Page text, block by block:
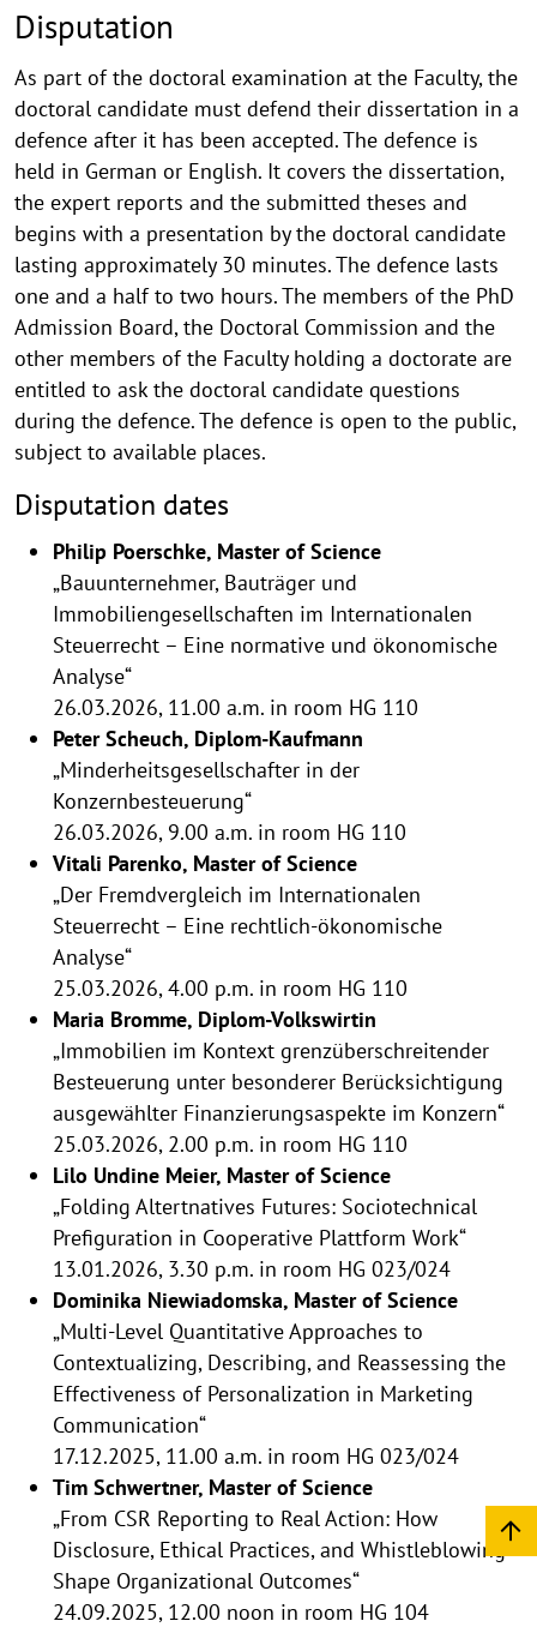
Disputation
As part of the doctoral examination at the Faculty, the
doctoral candidate must defend their dissertation in a
defence after it has been accepted. The defence is
held in German or English. It covers the dissertation,
the expert reports and the submitted theses and
begins with a presentation by the doctoral candidate
lasting approximately 30 minutes. The defence lasts
one and a half to two hours. The members of the PhD
Admission Board, the Doctoral Commission and the
other members of the Faculty holding a doctorate are
entitled to ask the doctoral candidate questions
during the defence. The defence is open to the public,
subject to available places.
Disputation dates
Philip Poerschke, Master of Science
„Bauunternehmer, Bauträger und
Immobiliengesellschaften im Internationalen
Steuerrecht – Eine normative und ökonomische
Analyse“
26.03.2026, 11.00 a.m. in room HG 110
Peter Scheuch, Diplom-Kaufmann
„Minderheitsgesellschafter in der
Konzernbesteuerung“
26.03.2026, 9.00 a.m. in room HG 110
Vitali Parenko, Master of Science
„Der Fremdvergleich im Internationalen
Steuerrecht – Eine rechtlich-ökonomische
Analyse“
25.03.2026, 4.00 p.m. in room HG 110
Maria Bromme, Diplom-Volkswirtin
„Immobilien im Kontext grenzüberschreitender
Besteuerung unter besonderer Berücksichtigung
ausgewählter Finanzierungsaspekte im Konzern“
25.03.2026, 2.00 p.m. in room HG 110
Lilo Undine Meier, Master of Science
„Folding Altertnatives Futures: Sociotechnical
Prefiguration in Cooperative Plattform Work“
13.01.2026, 3.30 p.m. in room HG 023/024
Dominika Niewiadomska, Master of Science
„Multi-Level Quantitative Approaches to
Contextualizing, Describing, and Reassessing the
Effectiveness of Personalization in Marketing
Communication“
17.12.2025, 11.00 a.m. in room HG 023/024
Tim Schwertner, Master of Science
„From CSR Reporting to Real Action: How
Disclosure, Ethical Practices, and Whistleblowing
Shape Organizational Outcomes“
24.09.2025, 12.00 noon in room HG 104